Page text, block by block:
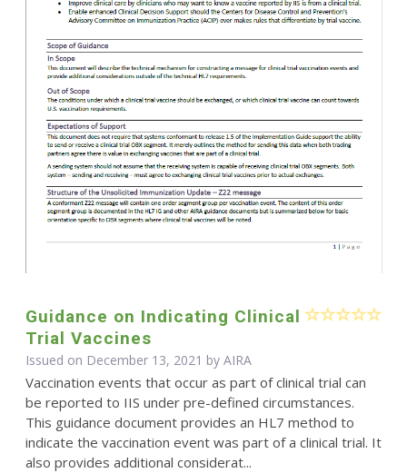
Guidance on Indicating Clinical
Trial Vaccines
Issued on December 13, 2021 by AIRA
Vaccination events that occur as part of clinical trial can
be reported to IIS under pre-defined circumstances.
This guidance document provides an HL7 method to
indicate the vaccination event was part of a clinical trial. It
also provides additional considerat...